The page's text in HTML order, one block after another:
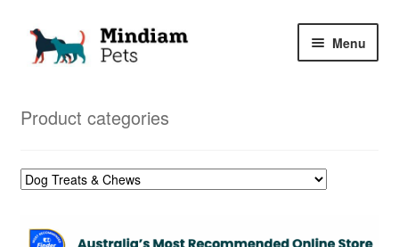
Skip
Skip
Menu
Product categories